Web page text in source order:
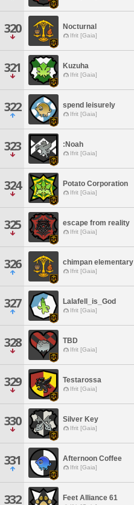
320 Nocturnal
Ifrit [Gaia]
321 Kuzuha
Ifrit [Gaia]
322 spend leisurely
Ifrit [Gaia]
323 :Noah
Ifrit [Gaia]
324 Potato Corporation
Ifrit [Gaia]
325 escape from reality
Ifrit [Gaia]
326 chimpan elementary
Ifrit [Gaia]
327 Lalafell_is_God
Ifrit [Gaia]
328 TBD
Ifrit [Gaia]
329 Testarossa
Ifrit [Gaia]
330 Silver Key
Ifrit [Gaia]
331 Afternoon Coffee
Ifrit [Gaia]
332 Feet Alliance 61